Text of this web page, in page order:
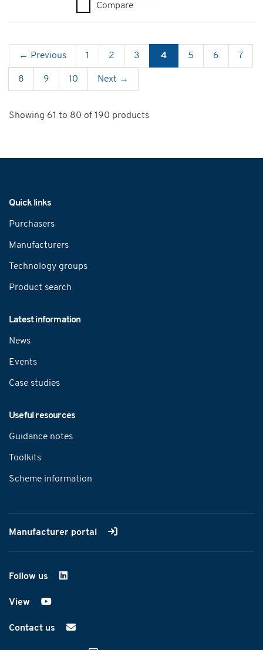
Compare
← Previous 1 2 3 4 5 6 7
8 9 10 Next →
Showing 61 to 80 of 190 products
Quick links
Purchasers
Manufacturers
Technology groups
Product search
Latest information
News
Events
Case studies
Useful resources
Guidance notes
Toolkits
Scheme information
Manufacturer portal
Follow us on LinkedIn
View on YouTube
Contact us